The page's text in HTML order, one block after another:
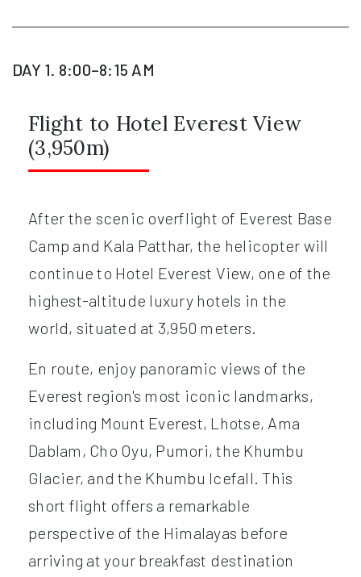
DAY 1. 8:00–8:15 AM
Flight to Hotel Everest View
(3,950m)
After the scenic overflight of Everest Base
Camp and Kala Patthar, the helicopter will
continue to Hotel Everest View, one of the
highest-altitude luxury hotels in the
world, situated at 3,950 meters.
En route, enjoy panoramic views of the
Everest region's most iconic landmarks,
including Mount Everest, Lhotse, Ama
Dablam, Cho Oyu, Pumori, the Khumbu
Glacier, and the Khumbu Icefall. This
short flight offers a remarkable
perspective of the Himalayas before
arriving at your breakfast destination